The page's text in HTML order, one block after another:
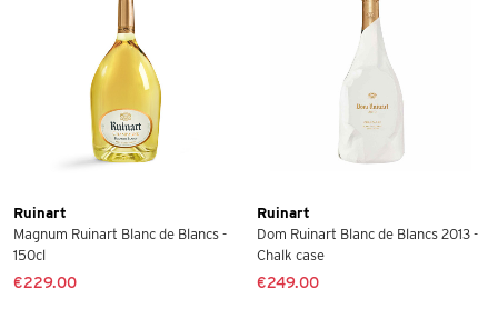
Ruinart
Magnum Ruinart Blanc de Blancs -
150cl
€229.00
Ruinart
Dom Ruinart Blanc de Blancs 2013 -
Chalk case
€249.00